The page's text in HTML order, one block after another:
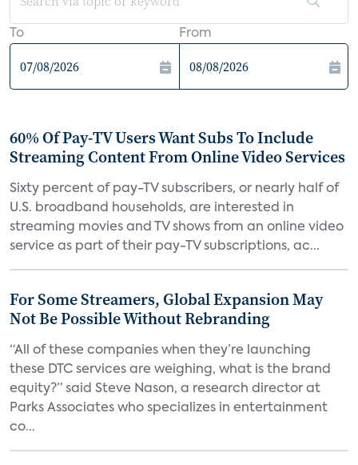
To From
60% Of Pay-TV Users Want Subs To Include
Streaming Content From Online Video Services
Sixty percent of pay-TV subscribers, or nearly half of
U.S. broadband households, are interested in
streaming movies and TV shows from an online video
service as part of their pay-TV subscriptions, ac...
For Some Streamers, Global Expansion May
Not Be Possible Without Rebranding
“All of these companies when they’re launching
these DTC services are weighing, what is the brand
equity?” said Steve Nason, a research director at
Parks Associates who specializes in entertainment
co...